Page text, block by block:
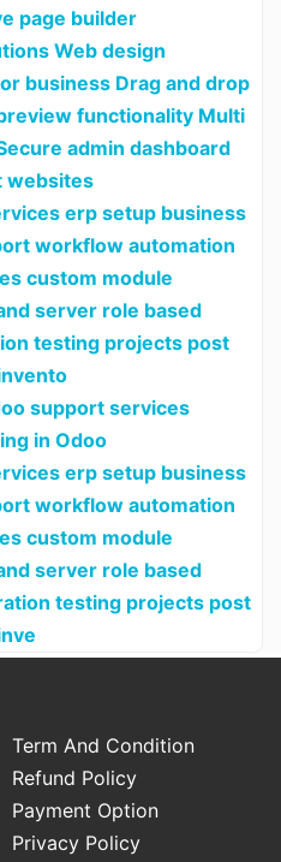
page builder
Web design
business Drag and drop
functionality Multi
admin dashboard
websites
erp setup business
workflow automation
custom module
server role based
testing projects post
support services
in Odoo
erp setup business
workflow automation
custom module
server role based
testing projects post
Term And Condition
Refund Policy
Payment Option
Privacy Policy